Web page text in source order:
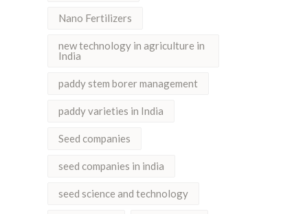
Nano Fertilizers
new technology in agriculture in
India
paddy stem borer management
paddy varieties in India
Seed companies
seed companies in india
seed science and technology